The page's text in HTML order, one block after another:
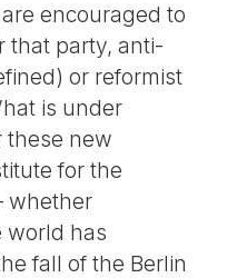
encouraged to
that party, anti-
or reformist
is under
these new
for the
whether
world has
fall of the Berlin